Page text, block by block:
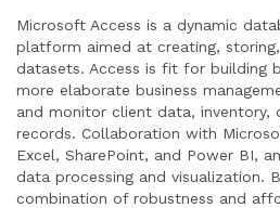
Microsoft Access is a dynamic
platform aimed at creating,
datasets. Access is fit for building
more elaborate business
and monitor client data, inventory,
records. Collaboration with
Excel, SharePoint, and Power BI,
data processing and visualization.
combination of robustness and